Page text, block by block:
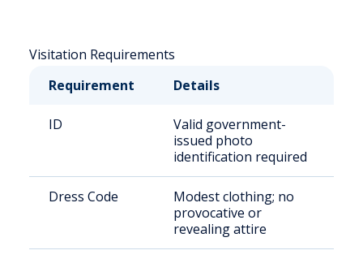
Visitation Requirements
Requirement
Details
ID
Valid government-
issued photo
identification required
Dress Code
Modest clothing; no
provocative or
revealing attire